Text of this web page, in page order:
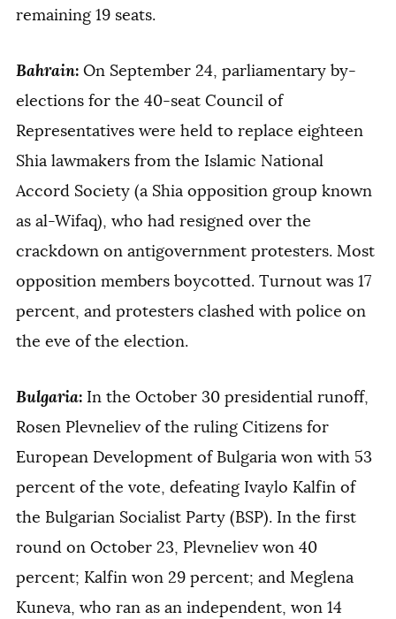
remaining 19 seats.
Bahrain: On September 24, parliamentary by-
elections for the 40-seat Council of
Representatives were held to replace eighteen
Shia lawmakers from the Islamic National
Accord Society (a Shia opposition group known
as al-Wifaq), who had resigned over the
crackdown on antigovernment protesters. Most
opposition members boycotted. Turnout was 17
percent, and protesters clashed with police on
the eve of the election.
Bulgaria: In the October 30 presidential runoff,
Rosen Plevneliev of the ruling Citizens for
European Development of Bulgaria won with 53
percent of the vote, defeating Ivaylo Kalfin of
the Bulgarian Socialist Party (BSP). In the first
round on October 23, Plevneliev won 40
percent; Kalfin won 29 percent; and Meglena
Kuneva, who ran as an independent, won 14